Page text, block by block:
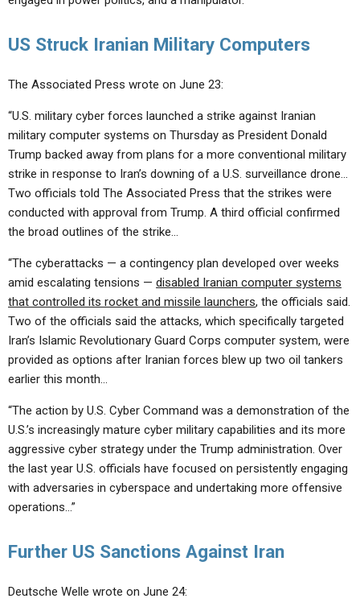
US Struck Iranian Military Computers
The Associated Press wrote on June 23:
“U.S. military cyber forces launched a strike against Iranian
military computer systems on Thursday as President Donald
Trump backed away from plans for a more conventional military
strike in response to Iran’s downing of a U.S. surveillance drone…
Two officials told The Associated Press that the strikes were
conducted with approval from Trump. A third official confirmed
the broad outlines of the strike…
“The cyberattacks — a contingency plan developed over weeks
amid escalating tensions — disabled Iranian computer systems
that controlled its rocket and missile launchers, the officials said.
Two of the officials said the attacks, which specifically targeted
Iran’s Islamic Revolutionary Guard Corps computer system, were
provided as options after Iranian forces blew up two oil tankers
earlier this month…
“The action by U.S. Cyber Command was a demonstration of the
U.S.’s increasingly mature cyber military capabilities and its more
aggressive cyber strategy under the Trump administration. Over
the last year U.S. officials have focused on persistently engaging
with adversaries in cyberspace and undertaking more offensive
operations…”
Further US Sanctions Against Iran
Deutsche Welle wrote on June 24: